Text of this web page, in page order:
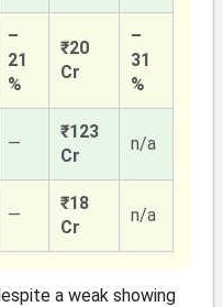
–
21
%
₹20
Cr
–
31
%
—
₹123
Cr
n/a
—
₹18
Cr
n/a
a weak showing